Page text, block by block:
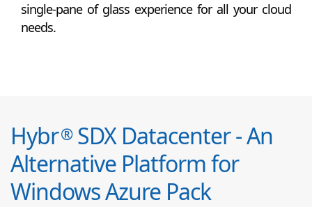
single-pane of glass experience for all your cloud
needs.
Hybr®SDX Datacenter - An
Alternative Platform for
Windows Azure Pack